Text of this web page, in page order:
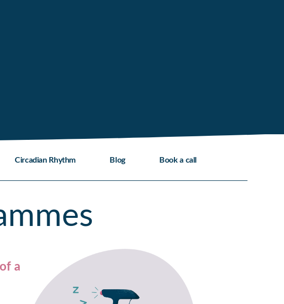
Circadian Rhythm Blog Book a call
a